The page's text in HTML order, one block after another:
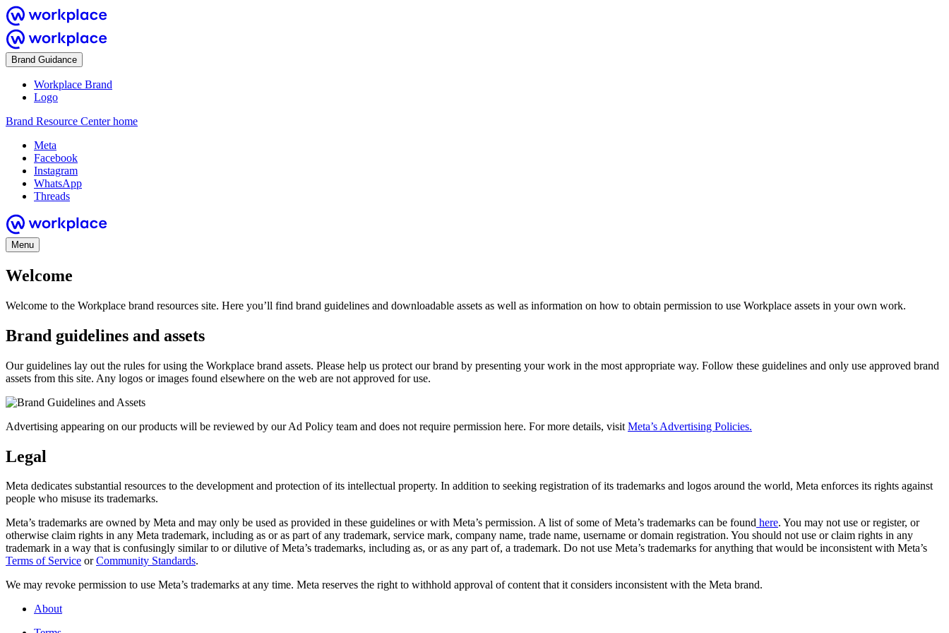
Brand Guidance
Workplace Brand
Logo
Brand Resource Center home
Meta
Facebook
Instagram
WhatsApp
Threads
Menu
Welcome
Welcome to the Workplace brand resources site. Here you’ll find brand guidelines and downloadable assets as well as information on how to obtain permission to use Workplace assets in your own work.
Brand guidelines and assets
Our guidelines lay out the rules for using the Workplace brand assets. Please help us protect our brand by presenting your work in the most appropriate way. Follow these guidelines and only use approved brand
assets from this site. Any logos or images found elsewhere on the web are not approved for use.
Advertising appearing on our products will be reviewed by our Ad Policy team and does not require permission here. For more details, visit Meta’s Advertising Policies.
Legal
Meta dedicates substantial resources to the development and protection of its intellectual property. In addition to seeking registration of its trademarks and logos around the world, Meta enforces its rights against
people who misuse its trademarks.
Meta’s trademarks are owned by Meta and may only be used as provided in these guidelines or with Meta’s permission. A list of some of Meta’s trademarks can be found here. You may not use or register, or
otherwise claim rights in any Meta trademark, including as or as part of any trademark, service mark, company name, trade name, username or domain registration. You should not use or claim rights in any
trademark in a way that is confusingly similar to or dilutive of Meta’s trademarks, including as, or as any part of, a trademark. Do not use Meta’s trademarks for anything that would be inconsistent with Meta’s
Terms of Service orCommunity Standards.
We may revoke permission to use Meta’s trademarks at any time. Meta reserves the right to withhold approval of content that it considers inconsistent with the Meta brand.
About